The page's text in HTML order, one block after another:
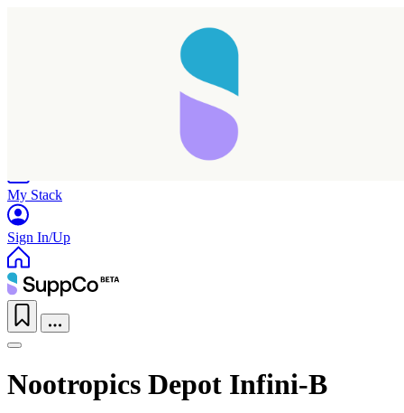
My Stack
Sign In/Up
Nootropics Depot Infini-B